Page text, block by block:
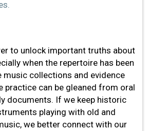
to unlock important truths about
when the repertoire has been
music collections and evidence
practice can be gleaned from oral
documents. If we keep historic
playing with old and
we better connect with our